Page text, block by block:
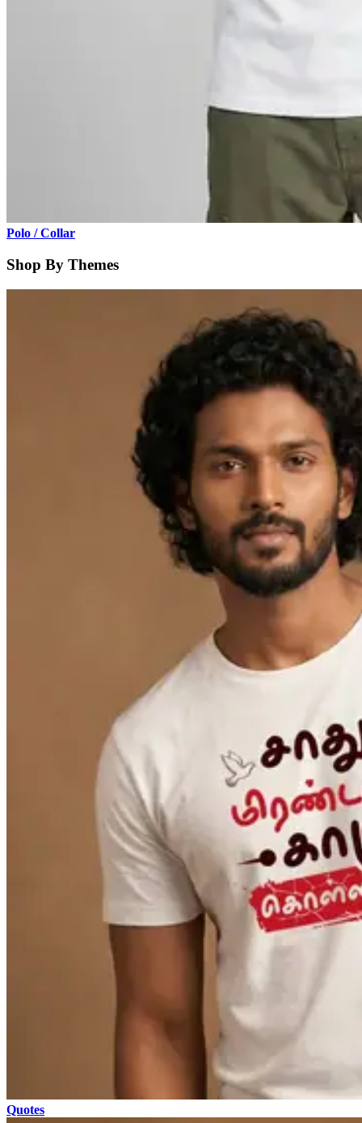
Polo / Collar
Shop By Themes
Quotes